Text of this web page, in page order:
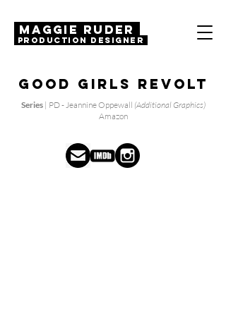
MAGGIE RUDER
Production Designer
Good Girls Revolt
Series| PD - Jeannine Oppewall (Additional Graphics)
Amazon